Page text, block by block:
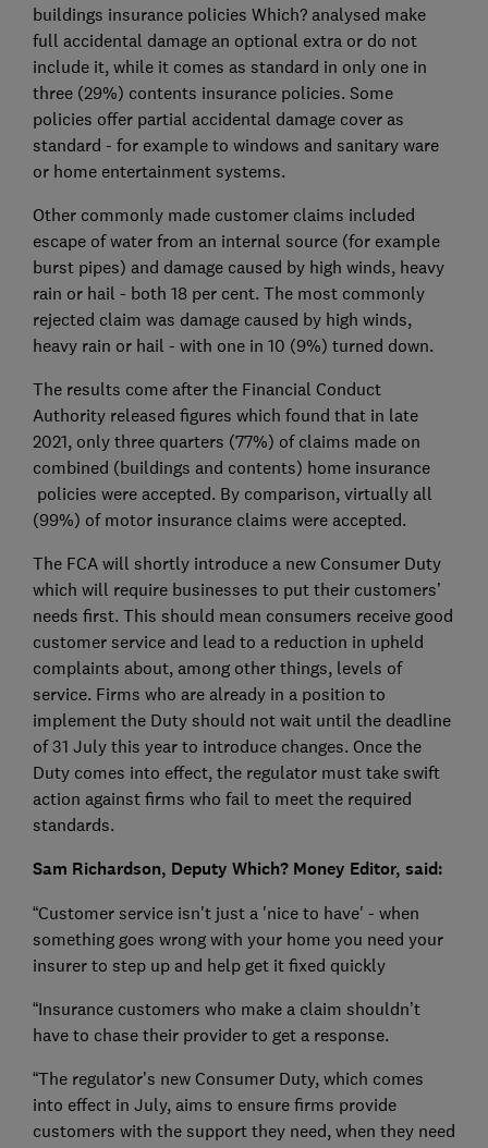
buildings insurance policies Which? analysed make
full accidental damage an optional extra or do not
include it, while it comes as standard in only one in
three (29%) contents insurance policies. Some
policies offer partial accidental damage cover as
standard - for example to windows and sanitary ware
or home entertainment systems.
Other commonly made customer claims included
escape of water from an internal source (for example
burst pipes) and damage caused by high winds, heavy
rain or hail - both 18 per cent. The most commonly
rejected claim was damage caused by high winds,
heavy rain or hail - with one in 10 (9%) turned down.
The results come after the Financial Conduct
Authority released figures which found that in late
2021, only three quarters (77%) of claims made on
combined (buildings and contents) home insurance
policies were accepted. By comparison, virtually all
(99%) of motor insurance claims were accepted.
The FCA will shortly introduce a new Consumer Duty
which will require businesses to put their customers’
needs first. This should mean consumers receive good
customer service and lead to a reduction in upheld
complaints about, among other things, levels of
service. Firms who are already in a position to
implement the Duty should not wait until the deadline
of 31 July this year to introduce changes. Once the
Duty comes into effect, the regulator must take swift
action against firms who fail to meet the required
standards.
Sam Richardson, Deputy Which? Money Editor, said:
“Customer service isn't just a 'nice to have' - when
something goes wrong with your home you need your
insurer to step up and help get it fixed quickly
“Insurance customers who make a claim shouldn’t
have to chase their provider to get a response.
“The regulator’s new Consumer Duty, which comes
into effect in July, aims to ensure firms provide
customers with the support they need, when they need